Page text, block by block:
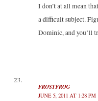
I don’t at all mean
a difficult subject.
Dominic, and you’ll
FROSTFROG
JUNE 5, 2011 AT 1:28 PM